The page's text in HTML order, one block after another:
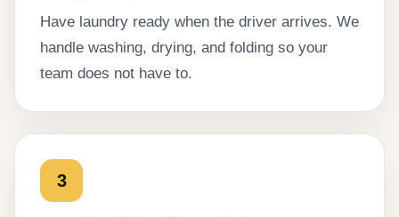
Have laundry ready when the driver arrives. We
handle washing, drying, and folding so your
team does not have to.
3